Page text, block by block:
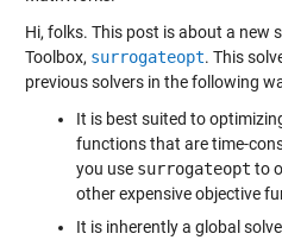
Hi, folks. This post is about a new
Toolbox, surrogateopt. This
previous solvers in the following
It is best suited to
functions that are time-
you use surrogateopt to
other expensive objective
It is inherently a global